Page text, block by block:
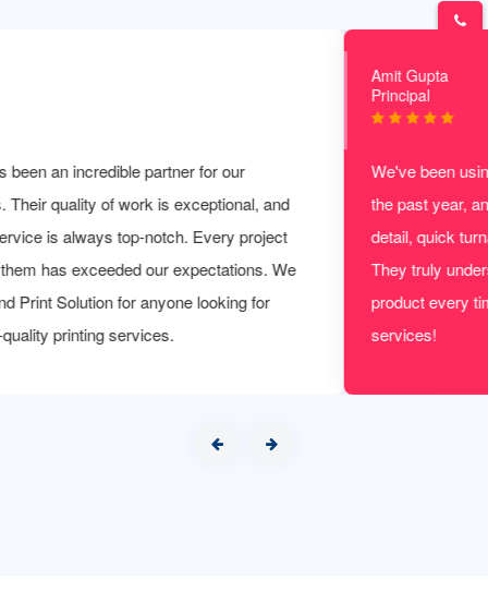
We've been using Print Solution for all our printing needs for
the past year, and they never disappoint. The attention to
detail, quick turnaround, and affordability are unmatched.
They truly understand the importance of delivering a perfect
product every time. We are to be more satisfied with their
services!